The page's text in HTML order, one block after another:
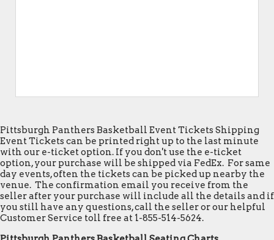
Pittsburgh Panthers Basketball Event Tickets Shipping
Event Tickets can be printed right up to the last minute
with our e-ticket option. If you don't use the e-ticket
option, your purchase will be shipped via FedEx. For same
day events, often the tickets can be picked up nearby the
venue. The confirmation email you receive from the
seller after your purchase will include all the details and if
you still have any questions, call the seller or our helpful
Customer Service toll free at 1-855-514-5624.